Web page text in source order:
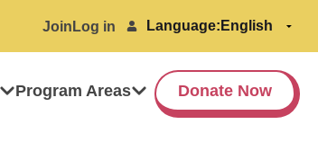
Join Log in Language:
Program Areas Donate Now